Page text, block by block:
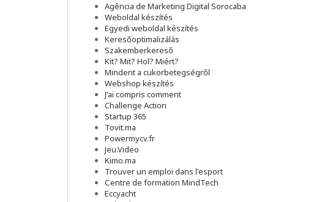
Agência de Marketing Digital Sorocaba
Weboldal készítés
Egyedi weboldal készítés
Keresőoptimalizálás
Szakemberkereső
Kit? Mit? Hol? Miért?
Mindent a cukorbetegségről
Webshop készítés
J'ai compris comment
Challenge Action
Startup 365
Tovit.ma
Powermycv.fr
Jeu.Video
Kimo.ma
Trouver un emploi dans l'esport
Сentre de formation MindTech
Eccyacht